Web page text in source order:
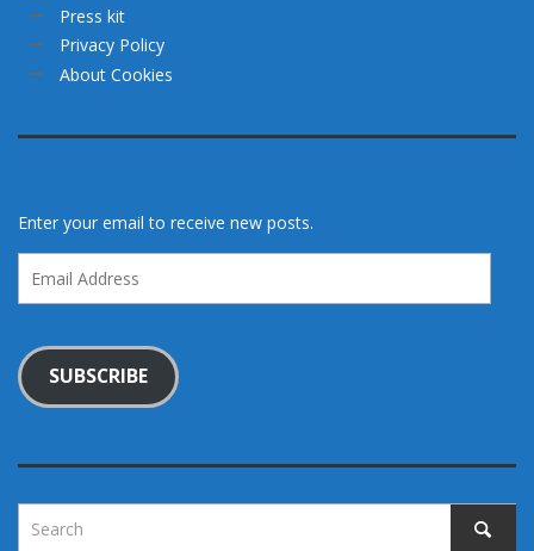
Press kit
Privacy Policy
About Cookies
Enter your email to receive new posts.
Address
SUBSCRIBE